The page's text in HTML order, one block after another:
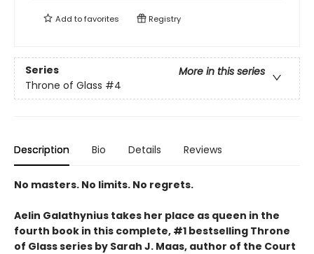
Add tofavorites Registry
Series
More in this series
Throne of Glass #4
Description Bio Details Reviews
No masters. No limits. No regrets.
Aelin Galathynius takes her place as queen in the
fourth book in this complete, #1 bestselling Throne
of Glass series by Sarah J. Maas, author of the Court